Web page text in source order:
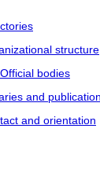
structure
bodies
and
and orientation